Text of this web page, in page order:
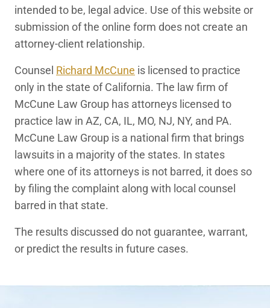
intended to be, legal advice. Use of this website or
submission of the online form does not create an
attorney-client relationship.
Counsel Richard McCune is licensed to practice
only in the state of California. The law firm of
McCune Law Group has attorneys licensed to
practice law in AZ, CA, IL, MO, NJ, NY, and PA.
McCune Law Group is a national firm that brings
lawsuits in a majority of the states. In states
where one of its attorneys is not barred, it does so
by filing the complaint along with local counsel
barred in that state.
The results discussed do not guarantee, warrant,
or predict the results in future cases.